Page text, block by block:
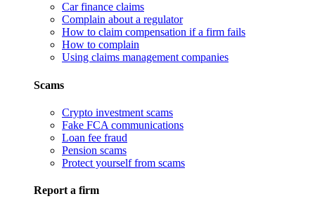
Car finance claims
Complain about a regulator
How to claim compensation if a firm fails
How to complain
Using claims management companies
Scams
Crypto investment scams
Fake FCA communications
Loan fee fraud
Pension scams
Protect yourself from scams
Report a firm